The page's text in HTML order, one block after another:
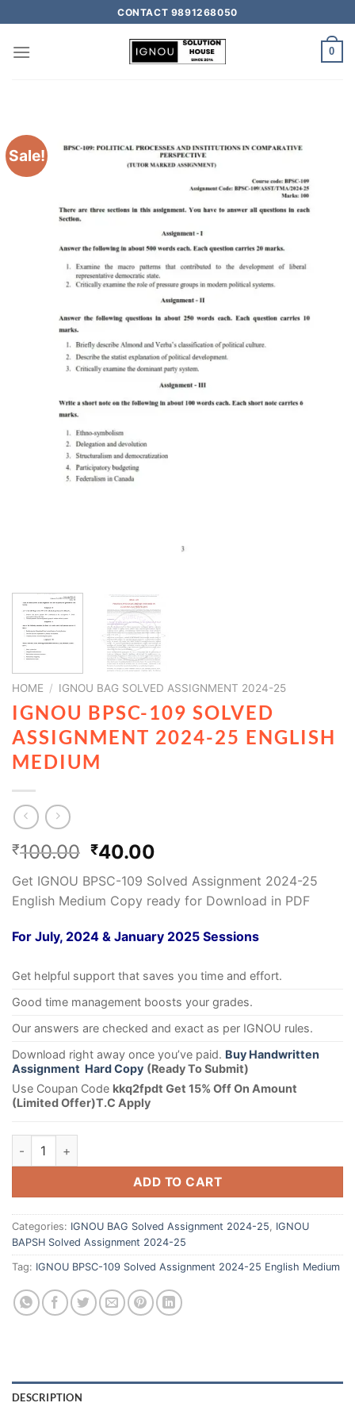
CONTACT 9891268050
0
Sale!
HOME / IGNOU BAG SOLVED ASSIGNMENT 2024-25
IGNOU BPSC-109 SOLVED
ASSIGNMENT 2024-25 ENGLISH
MEDIUM
₹100.00 ₹40.00
Get IGNOU BPSC-109 Solved Assignment 2024-25
English Medium Copy ready for Download in PDF
For July, 2024 & January 2025 Sessions
Get helpful support that saves you time and effort.
Good time management boosts your grades.
Our answers are checked and exact as per IGNOU rules.
Download right away once you’ve paid. Buy Handwritten
Assignment Hard Copy (Ready To Submit)
Use Coupan Code kkq2fpdt Get 15% Off On Amount
(Limited Offer)T.C Apply
ADD TO CART
Categories: IGNOU BAG Solved Assignment 2024-25, IGNOU
BAPSH Solved Assignment 2024-25
Tag: IGNOU BPSC-109 Solved Assignment 2024-25 English Medium
DESCRIPTION